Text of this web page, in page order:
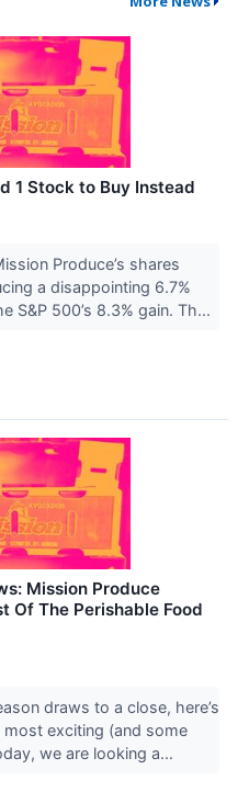
1 Stock to Buy Instead
Produce’s shares
a disappointing 6.7%
S&P 500’s 8.3% gain. Th...
Mission Produce
Of The Perishable Food
draws to a close, here’s
exciting (and some
we are looking a...